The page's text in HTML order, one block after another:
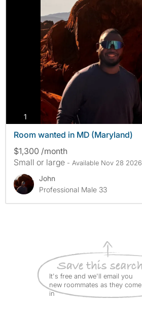
1 photos
Room wanted in MD (Maryland)
$1,300 /month
Small or large - Available Nov 28 2026
John
Professional Male 33
It's free and we'll email you
new roommates as they come
in